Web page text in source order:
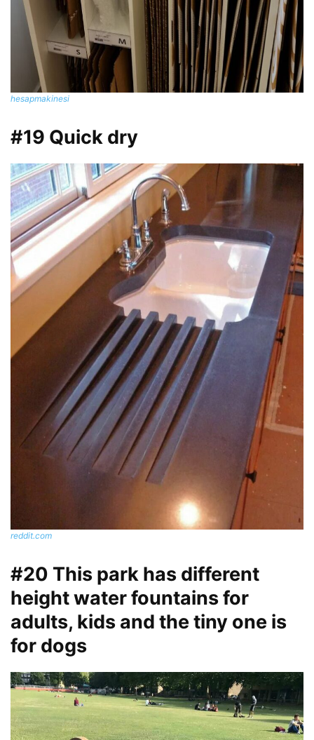
hesapmakinesi
#19 Quick dry
reddit.com
#20 This park has different
height water fountains for
adults, kids and the tiny one is
for dogs